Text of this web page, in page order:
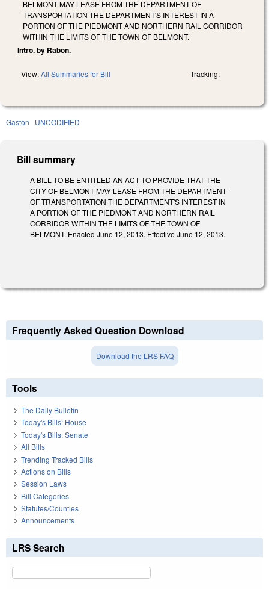
BELMONT MAY LEASE FROM THE DEPARTMENT OF
TRANSPORTATION THE DEPARTMENT'S INTEREST IN A
PORTION OF THE PIEDMONT AND NORTHERN RAIL CORRIDOR
WITHIN THE LIMITS OF THE TOWN OF BELMONT.
Intro. by Rabon.
View:All Summaries for Bill Tracking:
Gaston UNCODIFIED
Bill summary
A BILL TO BE ENTITLED AN ACT TO PROVIDE THAT THE
CITY OF BELMONT MAY LEASE FROM THE DEPARTMENT
OF TRANSPORTATION THE DEPARTMENT'S INTEREST IN
A PORTION OF THE PIEDMONT AND NORTHERN RAIL
CORRIDOR WITHIN THE LIMITS OF THE TOWN OF
BELMONT. Enacted June 12, 2013. Effective June 12, 2013.
Frequently Asked Question Download
Download the LRS FAQ
Tools
The Daily Bulletin
Today's Bills: House
Today's Bills: Senate
All Bills
Trending Tracked Bills
Actions on Bills
Session Laws
Bill Categories
Statutes/Counties
Announcements
LRS Search